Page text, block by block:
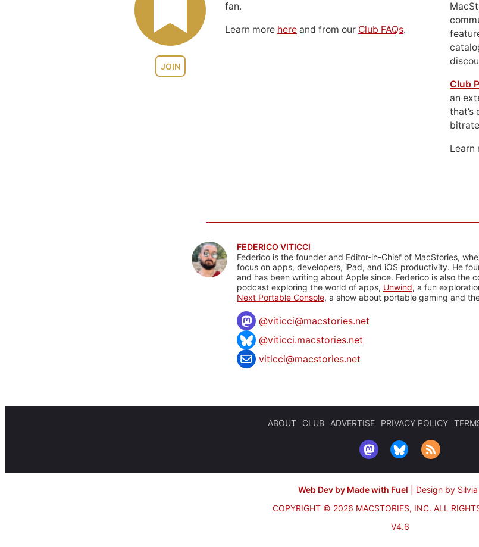
JOIN
fan.
Learn more here and from our Club FAQs.
Club
an
that’s
Learn
FEDERICO VITICCI
Federico is the founder and Editor-in-Chief of MacStories,
focus on apps, developers, iPad, and iOS productivity. He
and has been writing about Apple since. Federico is also the
podcast exploring the world of apps, Unwind, a fun
Next Portable Console, a show about portable gaming and
@viticci@macstories.net
@viticci.macstories.net
viticci@macstories.net
ABOUT CLUB ADVERTISE PRIVACY POLICY
Web Dev by Made with Fuel
Design by
COPYRIGHT © 2026 MACSTORIES, INC. ALL
V4.6